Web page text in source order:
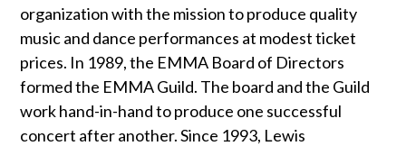
organization with the mission to produce quality
music and dance performances at modest ticket
prices. In 1989, the EMMA Board of Directors
formed the EMMA Guild. The board and the Guild
work hand-in-hand to produce one successful
concert after another. Since 1993, Lewis